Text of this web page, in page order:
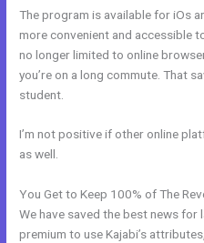
The program is available for iOs
more convenient and accessible
no longer limited to online
you’re on a long commute. That
student.
I’m not positive if other online
as well.
You Get to Keep 100% of The
We have saved the best news for
premium to use Kajabi’s